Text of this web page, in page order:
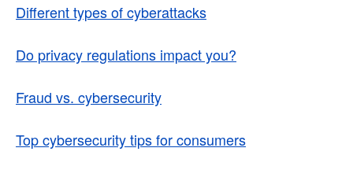
Different types of cyberattacks
Do privacy regulations impact you?
Fraud vs. cybersecurity
Top cybersecurity tips for consumers